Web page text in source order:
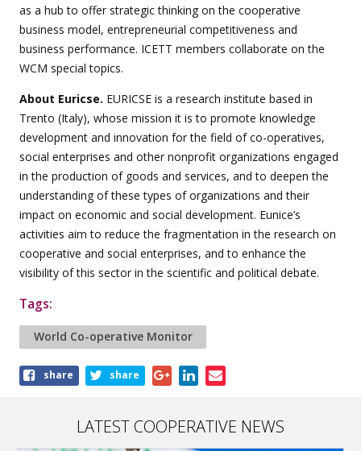
as a hub to offer strategic thinking on the cooperative
business model, entrepreneurial competitiveness and
business performance. ICETT members collaborate on the
WCM special topics.
About Euricse. EURICSE is a research institute based in
Trento (Italy), whose mission it is to promote knowledge
development and innovation for the field of co-operatives,
social enterprises and other nonprofit organizations engaged
in the production of goods and services, and to deepen the
understanding of these types of organizations and their
impact on economic and social development. Eunice’s
activities aim to reduce the fragmentation in the research on
cooperative and social enterprises, and to enhance the
visibility of this sector in the scientific and political debate.
Tags:
World Co-operative Monitor
Shareshare share
LATEST COOPERATIVE NEWS